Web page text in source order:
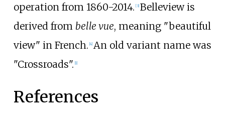
operation from 1860-2014. [3] Belleview is
derived from belle vue, meaning "beautiful
view" in French. [4] An old variant name was
"Crossroads". [1]
References